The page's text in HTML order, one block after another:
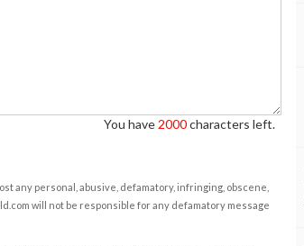
You have 2000characters left.
any personal, abusive, defamatory, infringing, obscene,
will not be responsible for any defamatory message